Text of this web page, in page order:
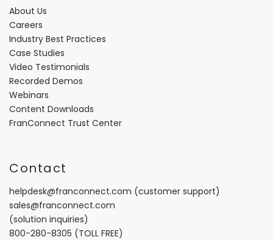
About Us
Careers
Industry Best Practices
Case Studies
Video Testimonials
Recorded Demos
Webinars
Content Downloads
FranConnect Trust Center
Contact
helpdesk@franconnect.com (customer support)
sales@franconnect.com
(solution inquiries)
800-280-8305 (TOLL FREE)